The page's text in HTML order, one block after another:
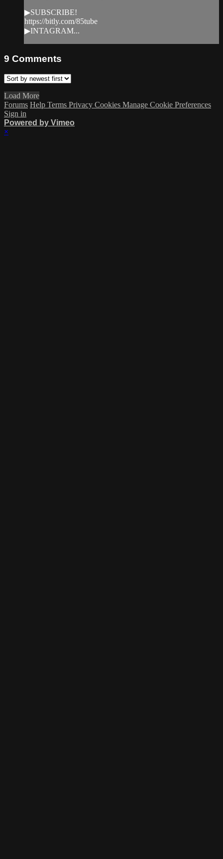
▶SUBSCRIBE!
https://bitly.com/85tube
▶INTAGRAM...
9 Comments
Load More
Forums Help Terms Privacy Cookies Manage Cookie Preferences
Sign in
Powered by Vimeo
×